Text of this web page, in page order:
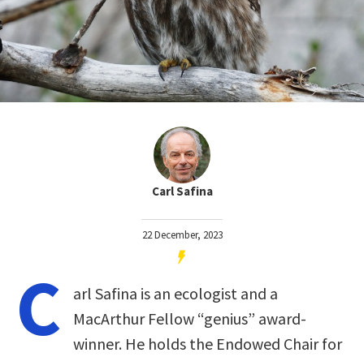
Carl Safina
22 December, 2023
C
arl Safina is an ecologist and a
MacArthur Fellow “genius” award-
winner. He holds the Endowed Chair for